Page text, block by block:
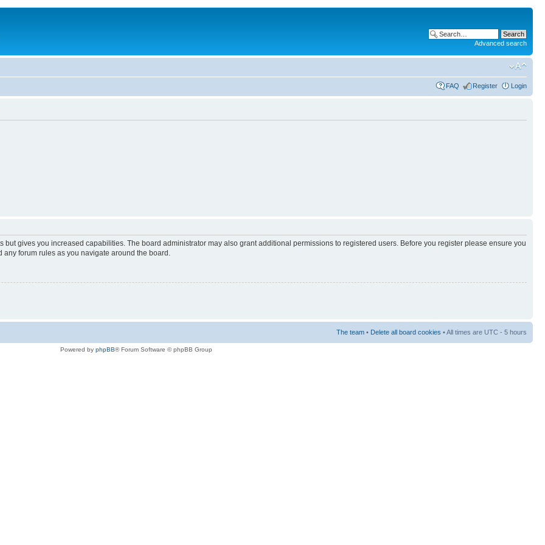
Advanced search
FAQ Register Login
but gives you increased capabilities. The board administrator may also grant additional permissions to registered users. Before you register please ensure you
forum rules as you navigate around the board.
The team • Delete all board cookies • All times are UTC - 5 hours
Powered by phpBB® Forum Software © phpBB Group